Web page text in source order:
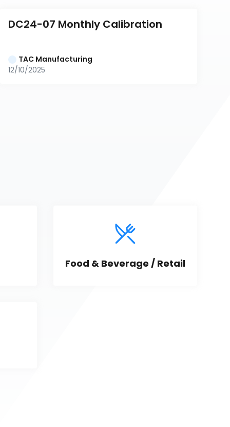
DC24-07 Monthly Calibration
TAC Manufacturing
12/10/2025
Food & Beverage / Retail